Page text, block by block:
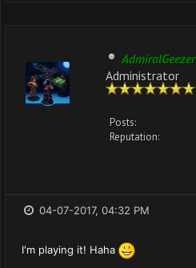
AdmiralGeezer
Administrator
Posts:
Reputation:
04-07-2017, 04:32 PM
I'm playing it! Haha